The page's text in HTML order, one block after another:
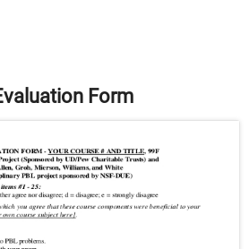
Form